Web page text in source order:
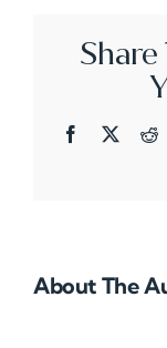
Facebook
X
About The